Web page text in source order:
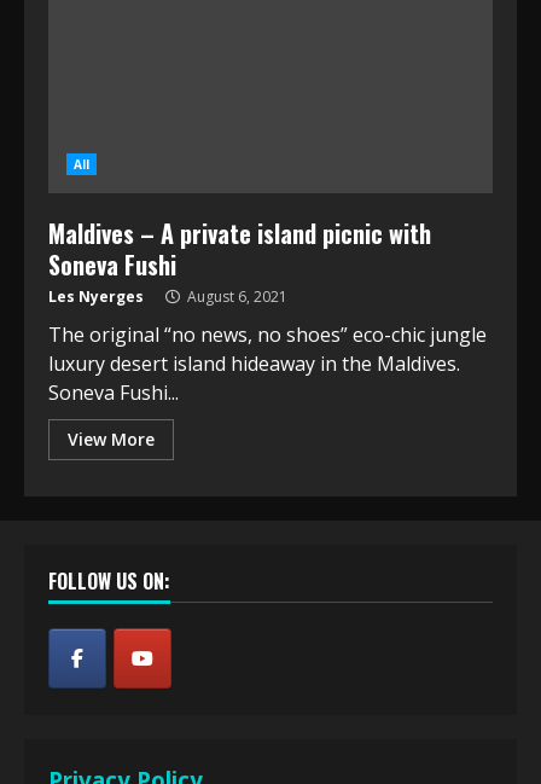
All
Maldives – A private island picnic with
Soneva Fushi
Les Nyerges August 6, 2021
The original “no news, no shoes” eco-chic jungle
luxury desert island hideaway in the Maldives.
Soneva Fushi...
View More
FOLLOW US ON: